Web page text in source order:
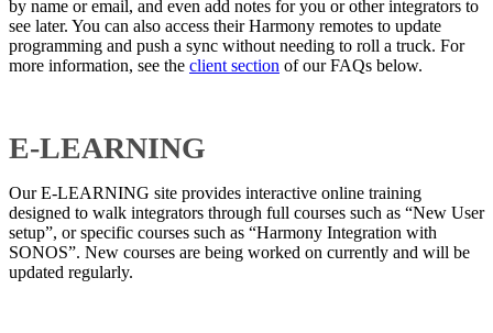
by name or email, and even add notes for you or other integrators to
see later. You can also access their Harmony remotes to update
programming and push a sync without needing to roll a truck. For
more information, see the client section of our FAQs below.
E-LEARNING
Our E-LEARNING site provides interactive online training
designed to walk integrators through full courses such as “New User
setup”, or specific courses such as “Harmony Integration with
SONOS”. New courses are being worked on currently and will be
updated regularly.